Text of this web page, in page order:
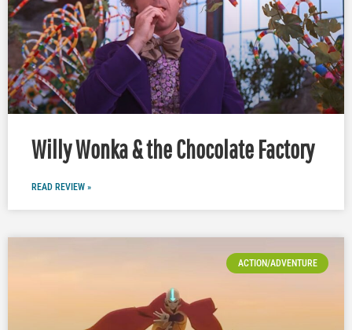
Willy Wonka & the Chocolate Factory
READ REVIEW »
ACTION/ADVENTURE